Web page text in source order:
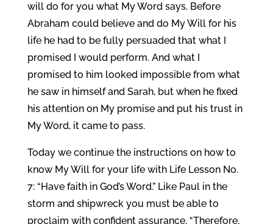
will do for you what My Word says. Before
Abraham could believe and do My Will for his
life he had to be fully persuaded that what I
promised I would perform. And what I
promised to him looked impossible from what
he saw in himself and Sarah, but when he fixed
his attention on My promise and put his trust in
My Word, it came to pass.
Today we continue the instructions on how to
know My Will for your life with Life Lesson No.
7: “Have faith in God’s Word.” Like Paul in the
storm and shipwreck you must be able to
proclaim with confident assurance, “Therefore,